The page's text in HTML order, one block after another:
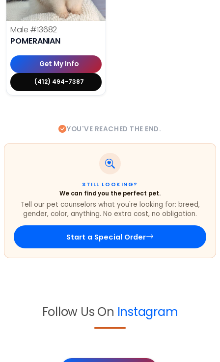
Male #13682
POMERANIAN
Get My Info
(412) 494-7387
YOU'VE REACHED THE END.
STILL LOOKING?
We can find you the perfect pet.
Tell our pet counselors what you're looking for: breed,
gender, color, anything. No extra cost, no obligation.
Start a Special Order
Follow Us On Instagram